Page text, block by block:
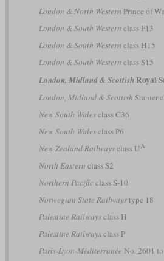
London & North Western Prince of
London & South Western class F13
London & South Western class H15
London & South Western class S15
London, Midland & Scottish Royal
London, Midland & Scottish Stanier
New South Walesclass C36
New South Walesclass P6
New Zealand Railwaysclass UA
North Eastern class S2
Northern Pacificclass S-10
Norwegian State Railwaystype 18
Palestine Railwaysclass H
Palestine Railwaysclass P
Paris-Lyon-Méditerranée No. 2601